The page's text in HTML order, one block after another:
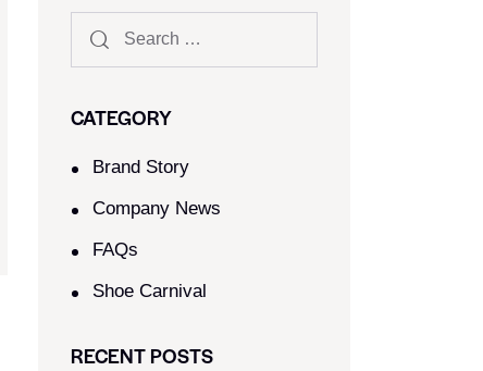
CATEGORY
Brand Story
Company News
FAQs
Shoe Carnival​
RECENT POSTS